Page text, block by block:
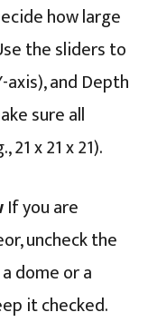
how large
the sliders to
and Depth
sure all
x 21 x 21).
If you are
uncheck the
dome or a
it checked.